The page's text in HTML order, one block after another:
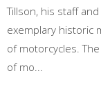
Tillson, his staff
exemplary historic
of motorcycles.
of mo...